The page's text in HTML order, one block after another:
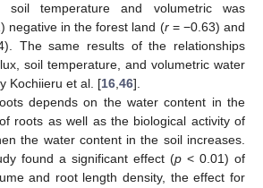
soil temperature and volumetric was
negative in the forest land (r= −0.63) and
The same results of the relationships
soil temperature, and volumetric water
Kochiieru et al. [16 46].
depends on the water content in the
roots as well as the biological activity of
the water content in the soil increases.
found a significant effect (p < 0.01) of
and root length density, the effect for